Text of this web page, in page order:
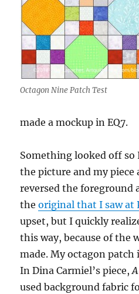
Octagon Nine Patch Test
made a mockup in EQ7.
Something looked off so
the picture and my piece
reversed the foreground
theoriginal that I saw at
upset, but I quickly
this way, because of the
made. My octagon patch
In Dina Carmiel’s piece,
used background fabric